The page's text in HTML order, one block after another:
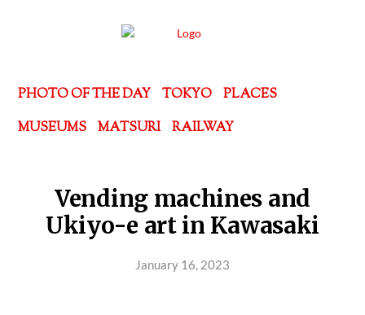
PHOTO OF THE DAY TOKYO
PLACES
MUSEUMS
MATSURI RAILWAY
Vending machines and
Ukiyo-e art in Kawasaki
January 16, 2023